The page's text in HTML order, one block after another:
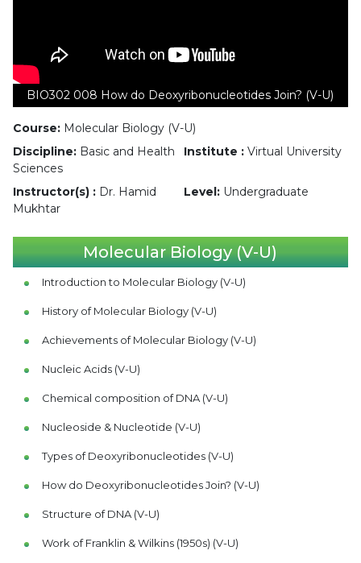
BIO302 008 How do Deoxyribonucleotides Join? (V-U)
Course: Molecular Biology (V-U)
Discipline: Basic and Health
Sciences
Institute : Virtual University
Instructor(s) : Dr. Hamid
Mukhtar
Level: Undergraduate
Molecular Biology (V-U)
Introduction to Molecular Biology (V-U)
History of Molecular Biology (V-U)
Achievements of Molecular Biology (V-U)
Nucleic Acids (V-U)
Chemical composition of DNA (V-U)
Nucleoside & Nucleotide (V-U)
Types of Deoxyribonucleotides (V-U)
How do Deoxyribonucleotides Join? (V-U)
Structure of DNA (V-U)
Work of Franklin & Wilkins (1950s) (V-U)